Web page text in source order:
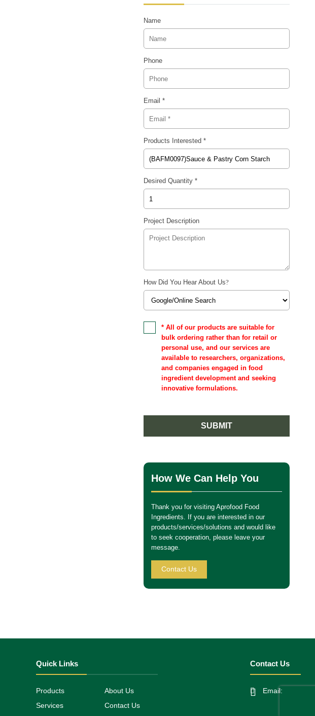
Name
Phone
Email *
Products Interested *
Desired Quantity *
Project Description
How Did You Hear About Us?
* All of our products are suitable for
bulk ordering rather than for retail or
personal use, and our services are
available to researchers, organizations,
and companies engaged in food
ingredient development and seeking
innovative formulations.
SUBMIT
How We Can Help You
Thank you for visiting Aprofood Food
Ingredients. If you are interested in our
products/services/solutions and would like
to seek cooperation, please leave your
message.
Contact Us
Quick Links
Products
About Us
Services
Contact Us
Contact Us
Email: